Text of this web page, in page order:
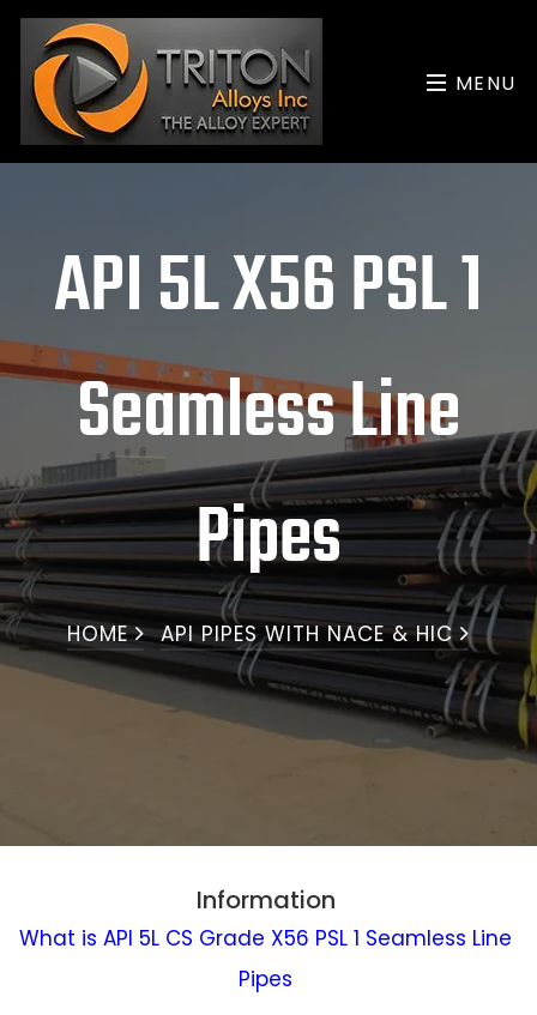
MENU
API 5L X56 PSL 1
Seamless Line
Pipes
HOME API PIPES WITH NACE & HIC
Information
What is API 5L CS Grade X56 PSL 1 Seamless Line
Pipes